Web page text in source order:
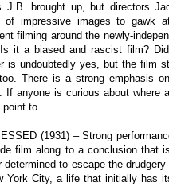
J.B. brought up, but directors
of impressive images to gawk
filming around the newly-
it a biased and rascist film?
is undoubtedly yes, but the film
There is a strong emphasis
If anyone is curious about where
point to.
(1931) – Strong
film along to a conclusion that
determined to escape the
York City, a life that initially has